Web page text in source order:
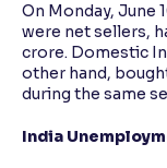
On Monday, June
were net sellers,
crore. Domestic
other hand,
during the same
India